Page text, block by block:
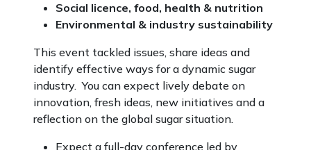
Social licence, food, health & nutrition
Environmental & industry sustainability
This event tackled issues, share ideas and
identify effective ways for a dynamic sugar
industry. You can expect lively debate on
innovation, fresh ideas, new initiatives and a
reflection on the global sugar situation.
Expect a full-day conference led by